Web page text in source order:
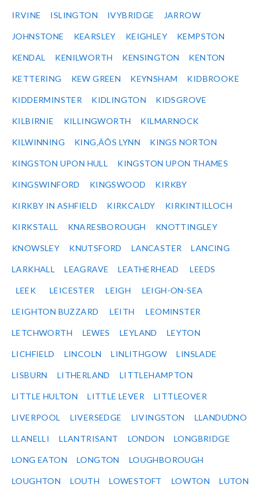
IRVINE ISLINGTON IVYBRIDGE JARROW
JOHNSTONE KEARSLEY KEIGHLEY KEMPSTON
KENDAL KENILWORTH KENSINGTON KENTON
KETTERING KEW GREEN KEYNSHAM KIDBROOKE
KIDDERMINSTER KIDLINGTON KIDSGROVE
KILBIRNIE KILLINGWORTH KILMARNOCK
KILWINNING KING‚ÄÔS LYNN KINGS NORTON
KINGSTON UPON HULL KINGSTON UPON THAMES
KINGSWINFORD KINGSWOOD KIRKBY
KIRKBY IN ASHFIELD KIRKCALDY KIRKINTILLOCH
KIRKSTALL KNARESBOROUGH KNOTTINGLEY
KNOWSLEY KNUTSFORD LANCASTER LANCING
LARKHALL LEAGRAVE LEATHERHEAD LEEDS
LEEK LEICESTER LEIGH LEIGH-ON-SEA
LEIGHTON BUZZARD LEITH LEOMINSTER
LETCHWORTH LEWES LEYLAND LEYTON
LICHFIELD LINCOLN LINLITHGOW LINSLADE
LISBURN LITHERLAND LITTLEHAMPTON
LITTLE HULTON LITTLE LEVER LITTLEOVER
LIVERPOOL LIVERSEDGE LIVINGSTON LLANDUDNO
LLANELLI LLANTRISANT LONDON LONGBRIDGE
LONG EATON LONGTON LOUGHBOROUGH
LOUGHTON LOUTH LOWESTOFT LOWTON LUTON